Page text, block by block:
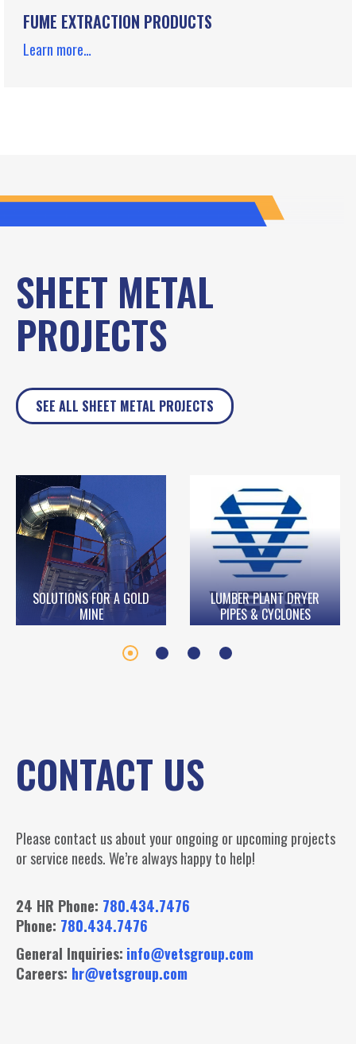
FUME EXTRACTION PRODUCTS
Learn more…
SHEET METAL
PROJECTS
SEE ALL SHEET METAL PROJECTS
SOLUTIONS FOR A GOLD
MINE
LUMBER PLANT DRYER
PIPES & CYCLONES
CONTACT US
Please contact us about your ongoing or upcoming projects
or service needs. We’re always happy to help!
24 HR Phone: 780.434.7476
Phone: 780.434.7476
General Inquiries: info@vetsgroup.com
Careers: hr@vetsgroup.com